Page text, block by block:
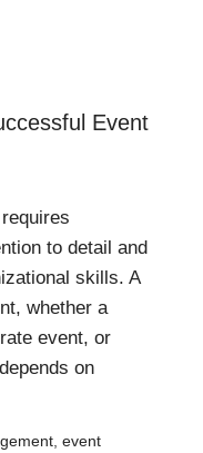
Event
to detail and
skills. A
whether a
event, or
on
,event